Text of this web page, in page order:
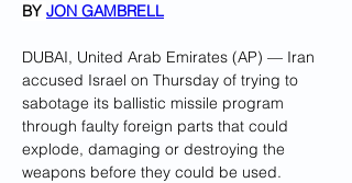
BY JON GAMBRELL
DUBAI, United Arab Emirates (AP) — Iran
accused Israel on Thursday of trying to
sabotage its ballistic missile program
through faulty foreign parts that could
explode, damaging or destroying the
weapons before they could be used.